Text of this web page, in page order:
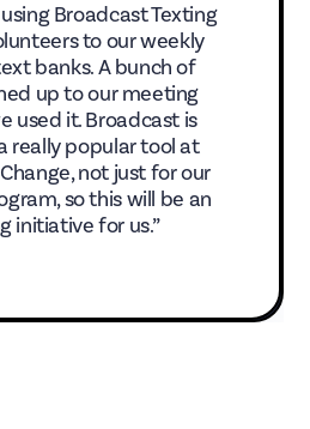
using Broadcast Texting
to our weekly
banks. A bunch of
up to our meeting
used it. Broadcast is
really popular tool at
not just for our
so this will be an
initiative for us.”